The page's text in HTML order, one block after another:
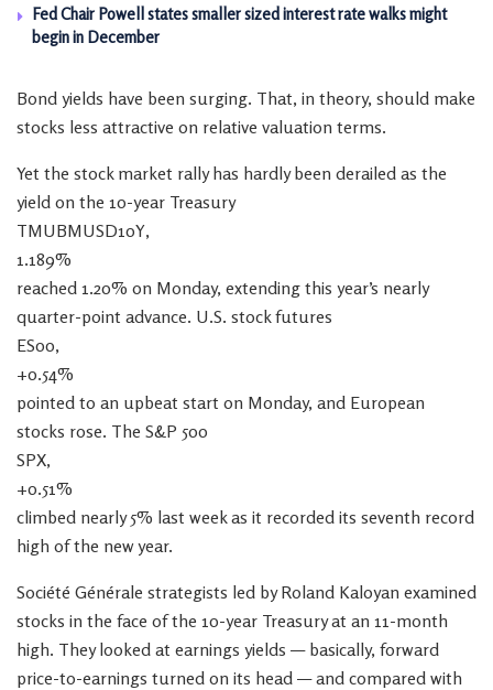
Fed Chair Powell states smaller sized interest rate walks might
begin in December
Bond yields have been surging. That, in theory, should make
stocks less attractive on relative valuation terms.
Yet the stock market rally has hardly been derailed as the
yield on the 10-year Treasury
TMUBMUSD10Y,
1.189%
reached 1.20% on Monday, extending this year’s nearly
quarter-point advance. U.S. stock futures
ES00,
+0.54%
pointed to an upbeat start on Monday, and European
stocks rose. The S&P 500
SPX,
+0.51%
climbed nearly 5% last week as it recorded its seventh record
high of the new year.
Société Générale strategists led by Roland Kaloyan examined
stocks in the face of the 10-year Treasury at an 11-month
high. They looked at earnings yields — basically, forward
price-to-earnings turned on its head — and compared with